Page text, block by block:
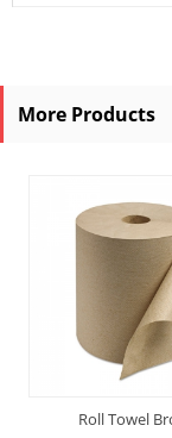
More Products
Roll Towel